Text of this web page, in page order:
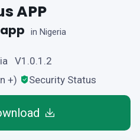
APP
in Nigeria
V1.0.1.2
+)
Security Status